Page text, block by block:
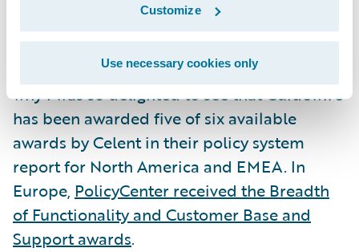
Customize
Use necessary cookies only
Market the best option with which to
modernize today and innovate now and into
the future. I am of course biased, which is
why I was so delighted to see that Guidewire
has been awarded five of six available
awards by Celent in their policy system
report for North America and EMEA. In
Europe, PolicyCenter received the Breadth
of Functionality and Customer Base and
Support awards.